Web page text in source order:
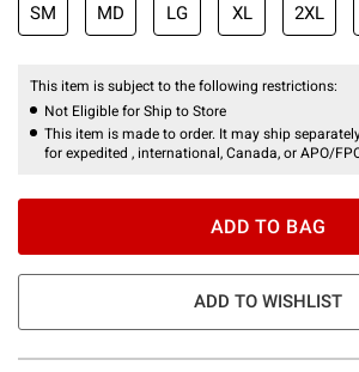
SM MD LG XL 2XL
This item is subject to the following restrictions:
Not Eligible for Ship to Store
This item is made to order. It may ship
for expedited , international, Canada, or APO/
ADD TO BAG
ADD TO WISHLIST